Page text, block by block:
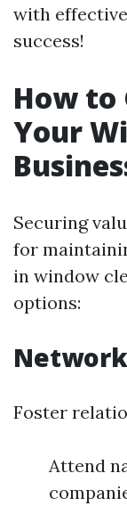
with
success!
How to
Your
Securing
for
in window
options:
Foster
Attend